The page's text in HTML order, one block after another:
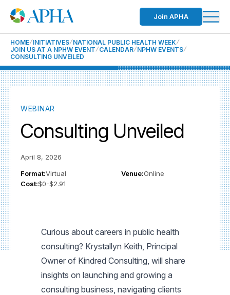
Join APHA
HOME INITIATIVES NATIONAL PUBLIC HEALTH WEEK
JOIN US AT A NPHW EVENT CALENDAR NPHW EVENTS
CONSULTING UNVEILED
WEBINAR
Consulting Unveiled
April 8, 2026
Format:Virtual
Cost:$0-$2.91
Venue:Online
Curious about careers in public health
consulting? Krystallyn Keith, Principal
Owner of Kindred Consulting, will share
insights on launching and growing a
consulting business, navigating clients